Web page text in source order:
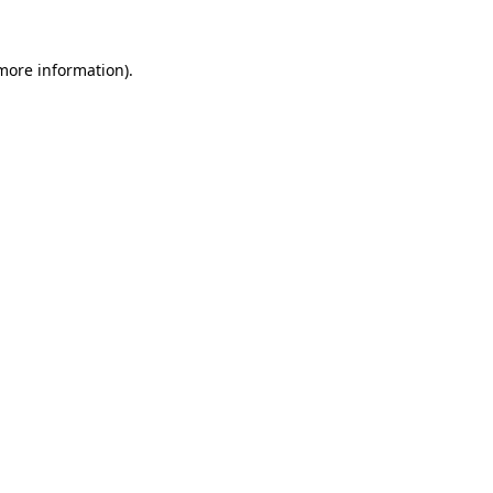
information).